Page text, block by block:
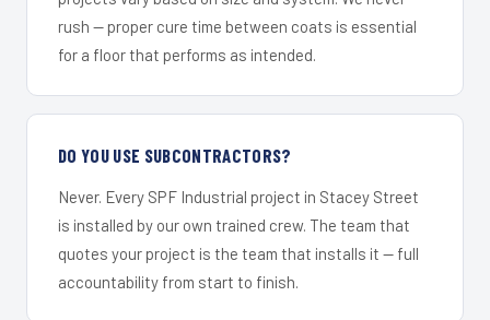
rush — proper cure time between coats is essential
for a floor that performs as intended.
DO YOU USE SUBCONTRACTORS?
Never. Every SPF Industrial project in Stacey Street
is installed by our own trained crew. The team that
quotes your project is the team that installs it — full
accountability from start to finish.